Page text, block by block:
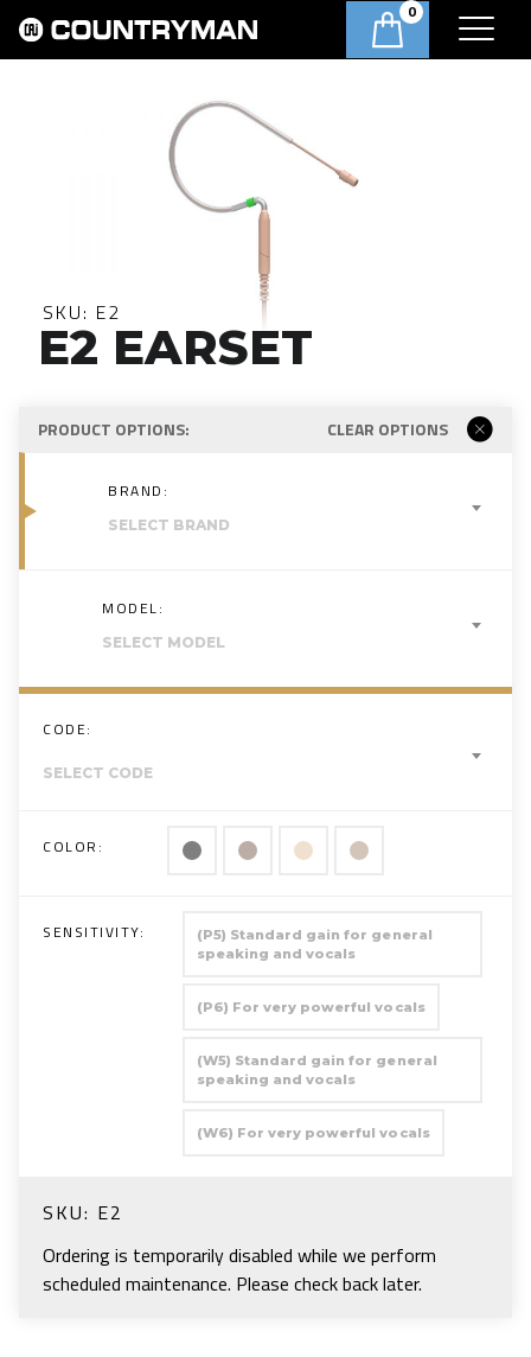
0
SKU: E2
E2 EARSET
PRODUCT OPTIONS: CLEAR OPTIONS
BRAND:
SELECT BRAND
MODEL:
SELECT MODEL
CODE:
SELECT CODE
COLOR:
SENSITIVITY:
(P5) Standard gain for general
speaking and vocals
(P6) For very powerful vocals
(W5) Standard gain for general
speaking and vocals
(W6) For very powerful vocals
SKU: E2
Ordering is temporarily disabled while we perform
scheduled maintenance. Please check back later.